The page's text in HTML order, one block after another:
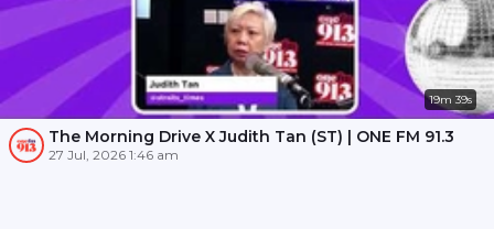
19m 39s
The Morning Drive X Judith Tan (ST) | ONE FM 91.3
27 Jul, 2026 1:46 am